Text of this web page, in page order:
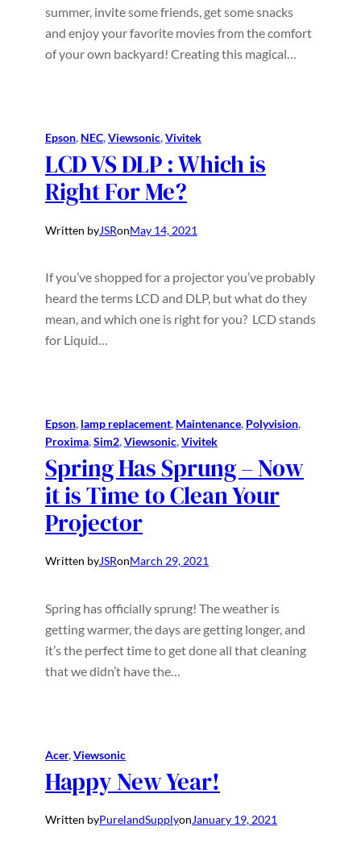
summer, invite some friends, get some snacks
and enjoy your favorite movies from the comfort
of your own backyard! Creating this magical…
Epson, NEC, Viewsonic, Vivitek
LCD VS DLP : Which is
Right For Me?
Written byJSRonMay 14, 2021
If you’ve shopped for a projector you’ve probably
heard the terms LCD and DLP, but what do they
mean, and which one is right for you? LCD stands
for Liquid…
Epson, lamp replacement, Maintenance, Polyvision
Proxima, Sim2, Viewsonic, Vivitek
Spring Has Sprung – Now
it is Time to Clean Your
Projector
Written byJSRonMarch 29, 2021
Spring has officially sprung! The weather is
getting warmer, the days are getting longer, and
it’s the perfect time to get done all that cleaning
that we didn’t have the…
Acer, Viewsonic
Happy New Year!
Written byPurelandSupplyonJanuary 19, 2021